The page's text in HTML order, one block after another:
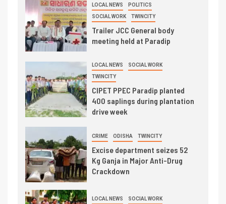
LOCAL NEWS POLITICS
SOCIAL WORK TWINCITY
Trailer JCC General body
meeting held at Paradip
LOCAL NEWS SOCIAL WORK
TWINCITY
CIPET PPEC Paradip planted
400 saplings during plantation
drive week
CRIME ODISHA TWINCITY
Excise department seizes 52
Kg Ganja in Major Anti-Drug
Crackdown
LOCAL NEWS SOCIAL WORK